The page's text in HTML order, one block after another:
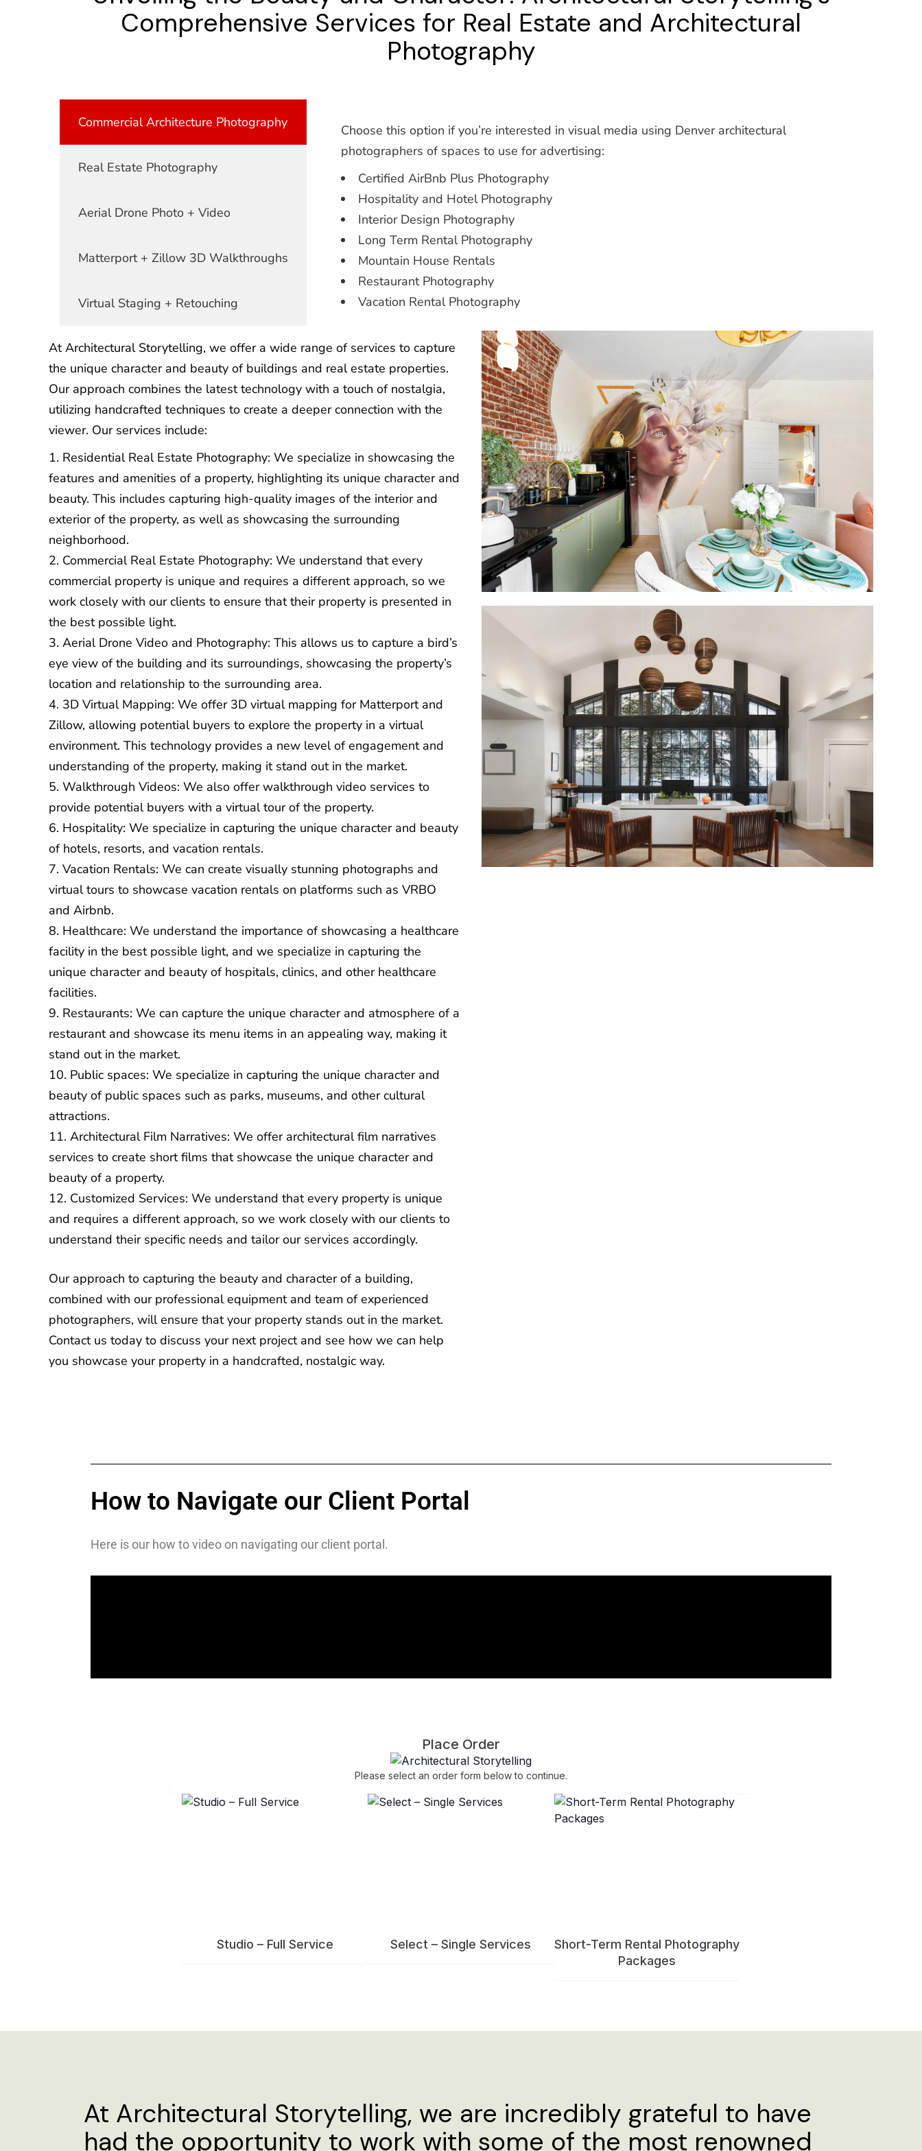
Comprehensive Services for Real Estate and Architectural
Photography
Commercial Architecture Photography
Real Estate Photography
Aerial Drone Photo + Video
Matterport + Zillow 3D Walkthroughs
Virtual Staging + Retouching
Choose this option if you’re interested in visual media using Denver architectural
photographers of spaces to use for advertising:
Certified AirBnb Plus Photography
Hospitality and Hotel Photography
Interior Design Photography
Long Term Rental Photography
Mountain House Rentals
Restaurant Photography
Vacation Rental Photography
At Architectural Storytelling, we offer a wide range of services to capture
the unique character and beauty of buildings and real estate properties.
Our approach combines the latest technology with a touch of nostalgia,
utilizing handcrafted techniques to create a deeper connection with the
viewer. Our services include:
Residential Real Estate Photography: We specialize in showcasing the
features and amenities of a property, highlighting its unique character and
beauty. This includes capturing high-quality images of the interior and
exterior of the property, as well as showcasing the surrounding
neighborhood.
Commercial Real Estate Photography: We understand that every
commercial property is unique and requires a different approach, so we
work closely with our clients to ensure that their property is presented in
the best possible light.
Aerial Drone Video and Photography: This allows us to capture a bird’s
eye view of the building and its surroundings, showcasing the property’s
location and relationship to the surrounding area.
3D Virtual Mapping: We offer 3D virtual mapping for Matterport and
Zillow, allowing potential buyers to explore the property in a virtual
environment. This technology provides a new level of engagement and
understanding of the property, making it stand out in the market.
Walkthrough Videos: We also offer walkthrough video services to
provide potential buyers with a virtual tour of the property.
Hospitality: We specialize in capturing the unique character and beauty
of hotels, resorts, and vacation rentals.
Vacation Rentals: We can create visually stunning photographs and
virtual tours to showcase vacation rentals on platforms such as VRBO
and Airbnb.
Healthcare: We understand the importance of showcasing a healthcare
facility in the best possible light, and we specialize in capturing the
unique character and beauty of hospitals, clinics, and other healthcare
facilities.
Restaurants: We can capture the unique character and atmosphere of a
restaurant and showcase its menu items in an appealing way, making it
stand out in the market.
Public spaces: We specialize in capturing the unique character and
beauty of public spaces such as parks, museums, and other cultural
attractions.
Architectural Film Narratives: We offer architectural film narratives
services to create short films that showcase the unique character and
beauty of a property.
Customized Services: We understand that every property is unique
and requires a different approach, so we work closely with our clients to
understand their specific needs and tailor our services accordingly.
Our approach to capturing the beauty and character of a building,
combined with our professional equipment and team of experienced
photographers, will ensure that your property stands out in the market.
Contact us today to discuss your next project and see how we can help
you showcase your property in a handcrafted, nostalgic way.
How to Navigate our Client Portal
Here is our how to video on navigating our client portal.
At Architectural Storytelling, we are incredibly grateful to have
had the opportunity to work with some of the most renowned